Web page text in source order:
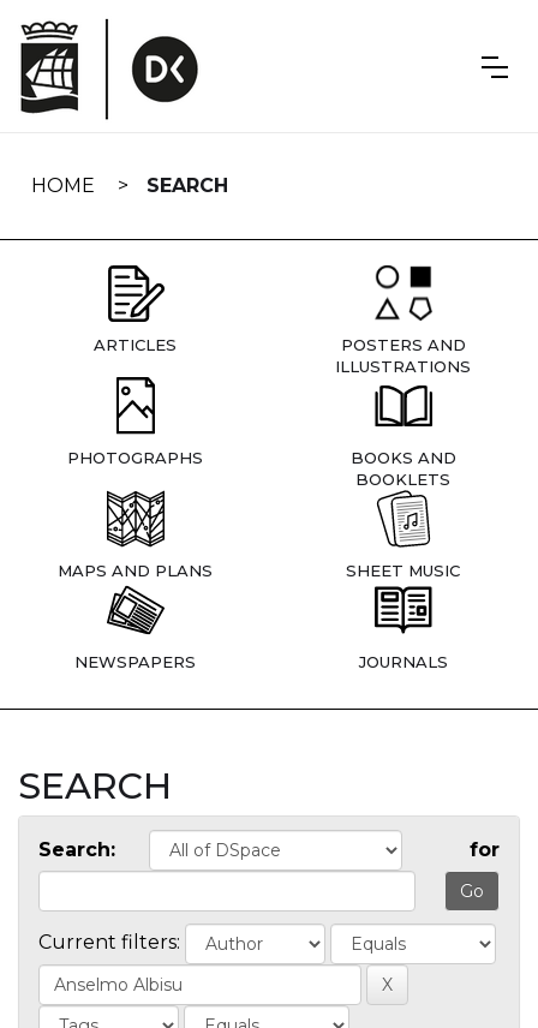
navigation
HOME SEARCH
ARTICLES
POSTERS AND
ILLUSTRATIONS
PHOTOGRAPHS
BOOKS AND
BOOKLETS
MAPS AND PLANS SHEET MUSIC
NEWSPAPERS JOURNALS
SEARCH
Search: for
Current filters: